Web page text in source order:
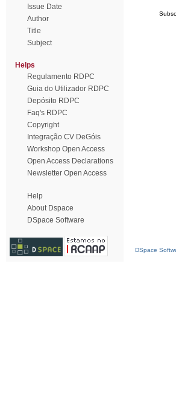
Issue Date
Author
Title
Subject
Helps
Regulamento RDPC
Guia do Utilizador RDPC
Depósito RDPC
Faq's RDPC
Copyright
Integração CV DeGóis
Workshop Open Access
Open Access Declarations
Newsletter Open Access
Help
About Dspace
DSpace Software
DSpace